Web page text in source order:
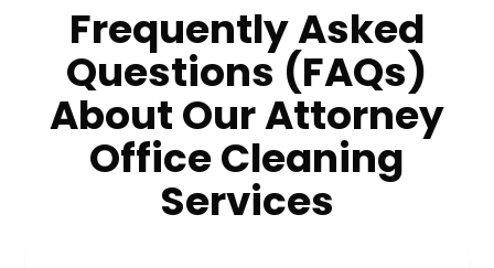
Frequently Asked
Questions (FAQs)
About Our Attorney
Office Cleaning
Services